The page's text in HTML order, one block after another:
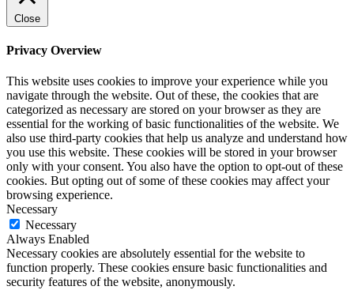
Close
Privacy Overview
This website uses cookies to improve your experience while you
navigate through the website. Out of these, the cookies that are
categorized as necessary are stored on your browser as they are
essential for the working of basic functionalities of the website. We
also use third-party cookies that help us analyze and understand how
you use this website. These cookies will be stored in your browser
only with your consent. You also have the option to opt-out of these
cookies. But opting out of some of these cookies may affect your
browsing experience.
Necessary
Necessary
Always Enabled
Necessary cookies are absolutely essential for the website to
function properly. These cookies ensure basic functionalities and
security features of the website, anonymously.